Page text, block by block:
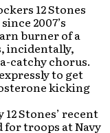
12 Stones
2007’s
burner of a
incidentally,
catchy chorus.
to get
kicking
Stones’ recent
for troops at Navy